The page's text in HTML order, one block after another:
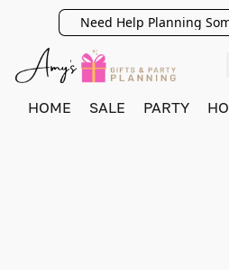
Need Help Planning
HOME SALE PARTY